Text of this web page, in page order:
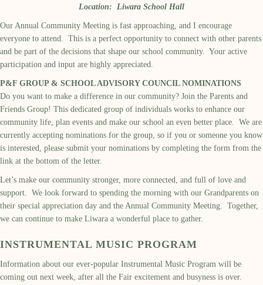
Location: Liwara School Hall
Our Annual Community Meeting is fast approaching, and I encourage
everyone to attend. This is a perfect opportunity to connect with other parents
and be part of the decisions that shape our school community. Your active
participation and input are highly appreciated.
P&F GROUP & SCHOOL ADVISORY COUNCIL NOMINATIONS
Do you want to make a difference in our community? Join the Parents and
Friends Group! This dedicated group of individuals works to enhance our
community life, plan events and make our school an even better place. We are
currently accepting nominations for the group, so if you or someone you know
is interested, please submit your nominations by completing the form from the
link at the bottom of the letter.
Let’s make our community stronger, more connected, and full of love and
support. We look forward to spending the morning with our Grandparents on
their special appreciation day and the Annual Community Meeting. Together,
we can continue to make Liwara a wonderful place to gather.
INSTRUMENTAL MUSIC PROGRAM
Information about our ever-popular Instrumental Music Program will be
coming out next week, after all the Fair excitement and busyness is over.